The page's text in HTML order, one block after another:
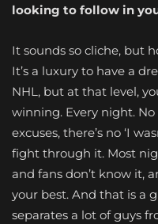
looking to follow in
It sounds so cliche, but
It’s a luxury to have a
NHL, but at that level,
winning. Every night.
excuses, there’s no ‘I
fight through it. Most
and fans don’t know it,
your best. And that is a
separates a lot of guys